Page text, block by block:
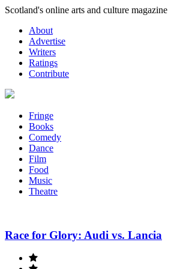
Skip
content
Scotland's online arts and culture magazine
About
Advertise
Writers
Ratings
Contribute
Fringe
Books
Comedy
Dance
Film
Food
Music
Theatre
Race for Glory: Audi vs. Lancia